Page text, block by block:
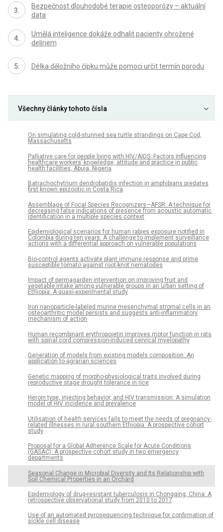
Bezpečnost dlouhodobé terapie osteoporózy – aktuální
data
Umělá inteligence dokáže odhalit pacienty ohrožené
deliriem
Délka děložního čípku může pomoci určit termín porodu
Všechny články tohoto čísla
On simulating cold-stunned sea turtle strandings on Cape Cod,
Massachusetts
Palliative care for people living with HIV/AIDS: Factors influencing
healthcare workers’ knowledge, attitude and practice in public
health facilities, Abuja, Nigeria
Batrachochytrium dendrobatidis infection in amphibians predates
first known epizootic in Costa Rica
Assemblage of Focal Species Recognizers—AFSR: A technique for
decreasing false indications of presence from acoustic automatic
identification in a multiple species context
Epidemiological scenarios for human rabies exposure notified in
Colombia during ten years: A challenge to implement surveillance
actions with a differential approach on vulnerable populations
Bio-control agents activate plant immune response and prime
susceptible tomato against root-knot nematodes
Impact of permagarden intervention on improving fruit and
vegetable intake among vulnerable groups in an urban setting of
Ethiopia: A quasi-experimental study
Iron nanoparticle-labeled murine mesenchymal stromal cells in an
osteoarthritic model persists and suggests anti-inflammatory
mechanism of action
Human recombinant erythropoietin improves motor function in rats
with spinal cord compression-induced cervical myelopathy
Generation of models from existing models composition: An
application to agrarian sciences
Genetic mapping of morpho-physiological traits involved during
reproductive stage drought tolerance in rice
Heroin type, injecting behavior, and HIV transmission. A simulation
model of HIV incidence and prevalence
Utilisation of health services fails to meet the needs of pregnancy-
related illnesses in rural southern Ethiopia: A prospective cohort
study
Proposal for a Global Adherence Scale for Acute Conditions
(GASAC): A prospective cohort study in two emergency
departments
Seasonal Change in Microbial Diversity and Its Relationship with
Soil Chemical Properties in an Orchard
Epidemiology of drug-resistant tuberculosis in Chongqing, China: A
retrospective observational study from 2010 to 2017
Use of an automated pyrosequencing technique for confirmation of
sickle cell disease